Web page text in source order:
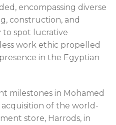
encompassing diverse
construction, and
to spot lucrative
work ethic propelled
in the Egyptian
milestones in Mohamed
acquisition of the world-
store, Harrods, in